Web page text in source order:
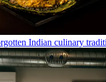
Indian culinary